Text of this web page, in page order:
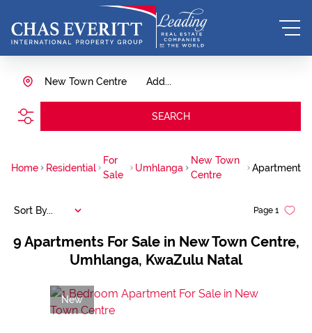
Add...
New Town Centre
SEARCH
Home Residential
For
Sale
Umhlanga
New Town
Centre
Apartment
9 Apartments For Sale in New Town Centre,
Umhlanga, KwaZulu Natal
Page 1
Sort By...
New